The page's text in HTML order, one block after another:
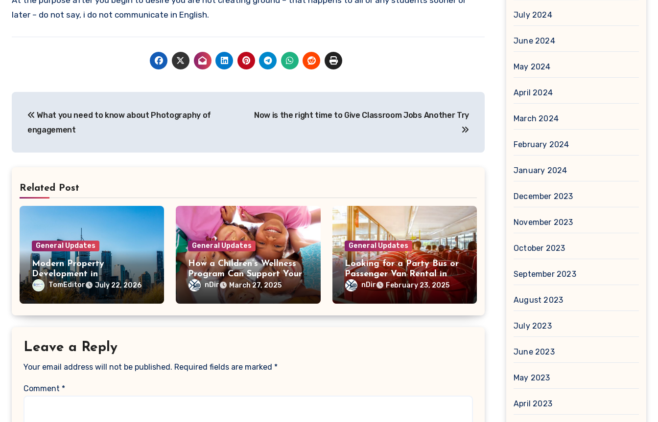
later – do not say, i do not communicate in English.
navigation
What you need to know about Photography of
engagement
Now is the right time to Give Classroom Jobs Another Try
Related Post
General Updates
Modern Property
Development in
Queensland: Why Energy
Efficiency Matters
TomEditor July 22, 2026
General Updates
How a Children’s Wellness
Program Can Support Your
Child’s Physical and
Emotional Growth
nDir March 27, 2025
General Updates
Looking for a Party Bus or
Passenger Van Rental in
Toronto? We’ve Got You
Covered
nDir February 23, 2025
Leave a Reply
Your email address will not be published. Required fields are marked *
Comment *
July 2024
June 2024
May 2024
April 2024
March 2024
February 2024
January 2024
December 2023
November 2023
October 2023
September 2023
August 2023
July 2023
June 2023
May 2023
April 2023